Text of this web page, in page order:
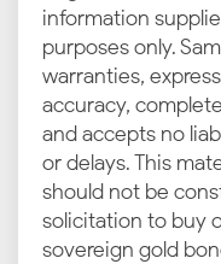
information
purposes only.
warranties,
accuracy,
and accepts no
or delays. This
should not be
solicitation to buy
sovereign gold